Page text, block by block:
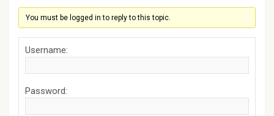
You must be logged in to reply to this topic.
Username:
Password: